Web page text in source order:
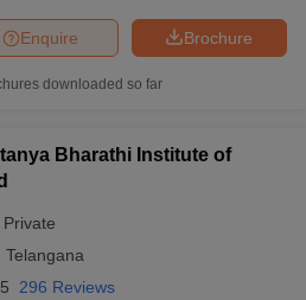
Brochure
Enquire
downloaded so far
Bharathi Institute of
Private
Telangana
296 Reviews